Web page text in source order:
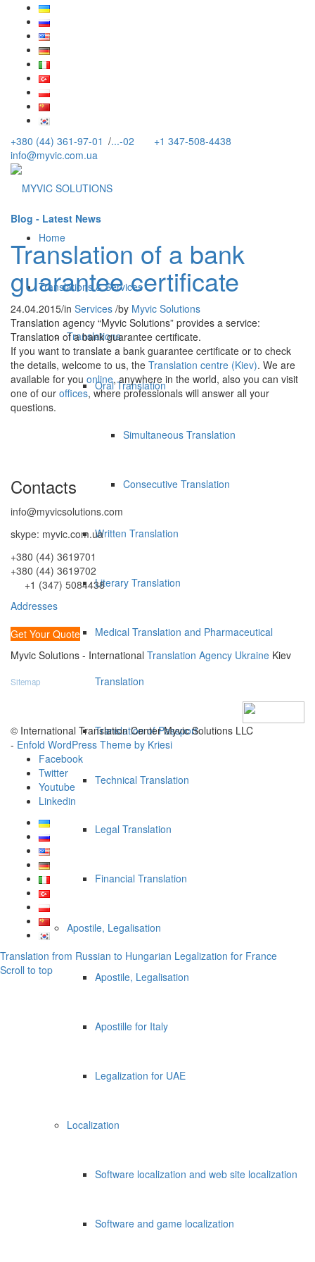
+380 (44) 361-97-01 /...-02
+1 347-508-4438
info@myvic.com.ua
Home
Translations & Services
Translations
Oral Translation
Simultaneous Translation
Consecutive Translation
Written Translation
Literary Translation
Medical Translation and Pharmaceutical
Translation
Translation of Passport
Technical Translation
Legal Translation
Financial Translation
Apostile, Legalisation
Apostile, Legalisation
Apostille for Italy
Legalization for UAE
Localization
Software localization and web site localization
Software and game localization
Blog - Latest News
Translation of a bank
guarantee certificate
24.04.2015/in Services /by Myvic Solutions
Translation agency “Myvic Solutions” provides a service:
Translation of a bank guarantee certificate.
If you want to translate a bank guarantee certificate or to check
the details, welcome to us, the Translation centre (Kiev). We are
available for you online, anywhere in the world, also you can visit
one of our offices, where professionals will answer all your
questions.
Contacts
info@myvicsolutions.com
skype: myvic.com.ua
+380 (44) 3619701
+380 (44) 3619702
+1 (347) 5084438
Addresses
Get Your Quote
Myvic Solutions - International Translation Agency Ukraine Kiev
Sitemap
© International Translation Center Myvic Solutions LLC
- Enfold WordPress Theme by Kriesi
Facebook
Twitter
Youtube
Linkedin
Translation from Russian to Hungarian Legalization for France
Scroll to top